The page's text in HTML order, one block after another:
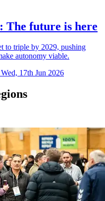
The future is here
to triple by 2029, pushing
autonomy viable.
Wed, 17th Jun 2026